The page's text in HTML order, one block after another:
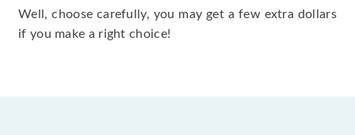
Well, choose carefully, you may get a few extra dollars
if you make a right choice!